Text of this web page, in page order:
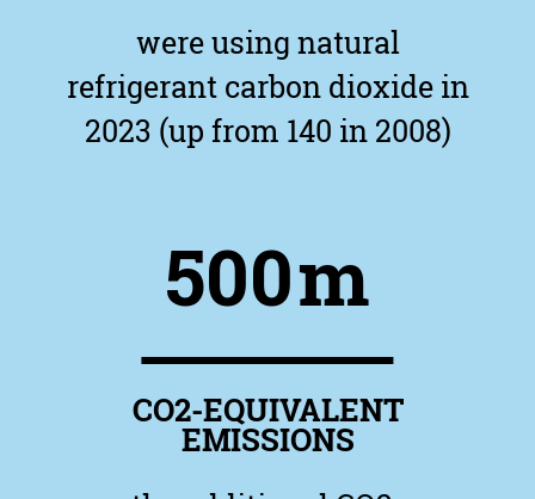
were using natural
refrigerant carbon dioxide in
2023 (up from 140 in 2008)
500m
CO2-EQUIVALENT
EMISSIONS